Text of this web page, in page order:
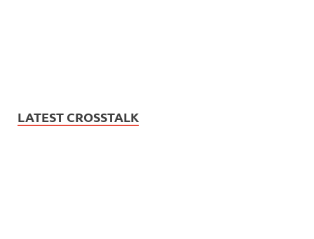
LATEST CROSSTALK